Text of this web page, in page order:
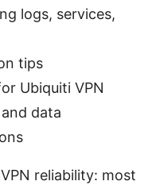
logs, services,
tips
Ubiquiti VPN
data
reliability: most